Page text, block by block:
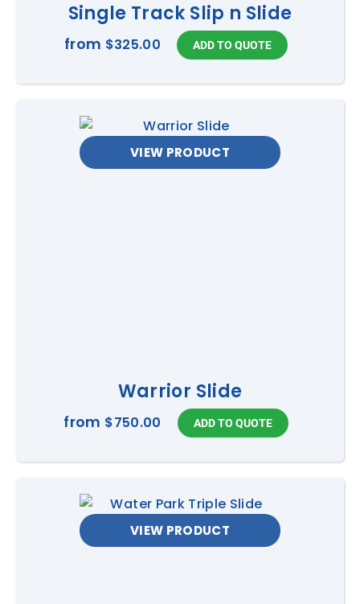
Single Track Slip n Slide
from $325.00
VIEW PRODUCT
Warrior Slide
from $750.00
VIEW PRODUCT